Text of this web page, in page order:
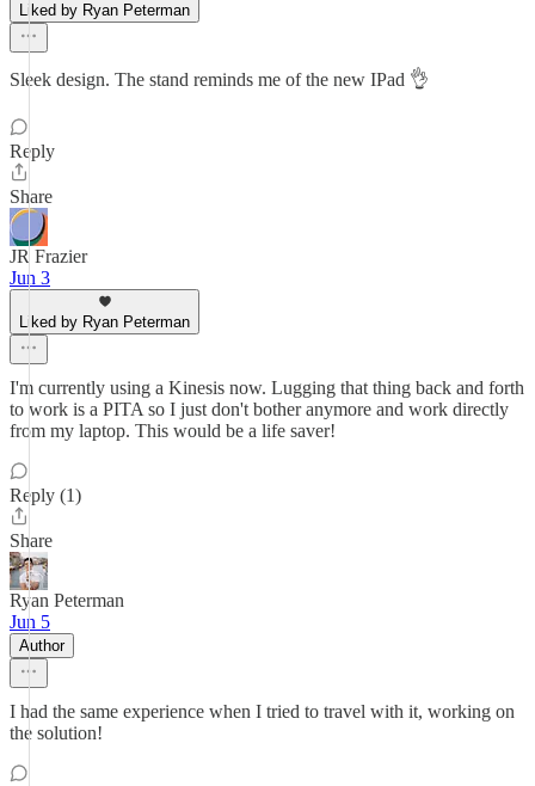
Liked by Ryan Peterman
Sleek design. The stand reminds me of the new IPad 👌
Reply
Share
JR Frazier
Jun 3
Liked by Ryan Peterman
I'm currently using a Kinesis now. Lugging that thing back and forth
to work is a PITA so I just don't bother anymore and work directly
from my laptop. This would be a life saver!
Reply (1)
Share
Ryan Peterman
Jun 5
Author
I had the same experience when I tried to travel with it, working on
the solution!